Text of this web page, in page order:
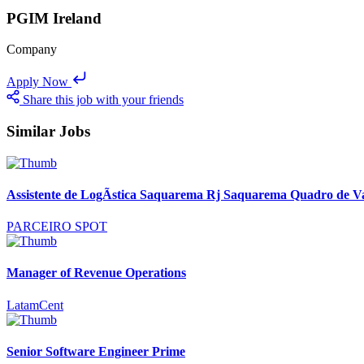
PGIM Ireland
Company
Apply Now
Share this job with your friends
Similar Jobs
Assistente de LogÃ­stica Saquarema Rj Saquarema Quadro de
PARCEIRO SPOT
Manager of Revenue Operations
LatamCent
Senior Software Engineer Prime